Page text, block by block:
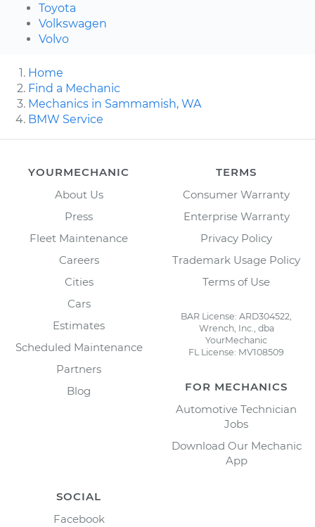
Toyota
Volkswagen
Volvo
Home
Find a Mechanic
Mechanics in Sammamish, WA
BMW Service
YOURMECHANIC
About Us
Press
Fleet Maintenance
Careers
Cities
Cars
Estimates
Scheduled Maintenance
Partners
Blog
TERMS
Consumer Warranty
Enterprise Warranty
Privacy Policy
Trademark Usage Policy
Terms of Use
BAR License: ARD304522,
Wrench, Inc., dba
YourMechanic
FL License: MV108509
FOR MECHANICS
Automotive Technician
Jobs
Download Our Mechanic
App
SOCIAL
Facebook